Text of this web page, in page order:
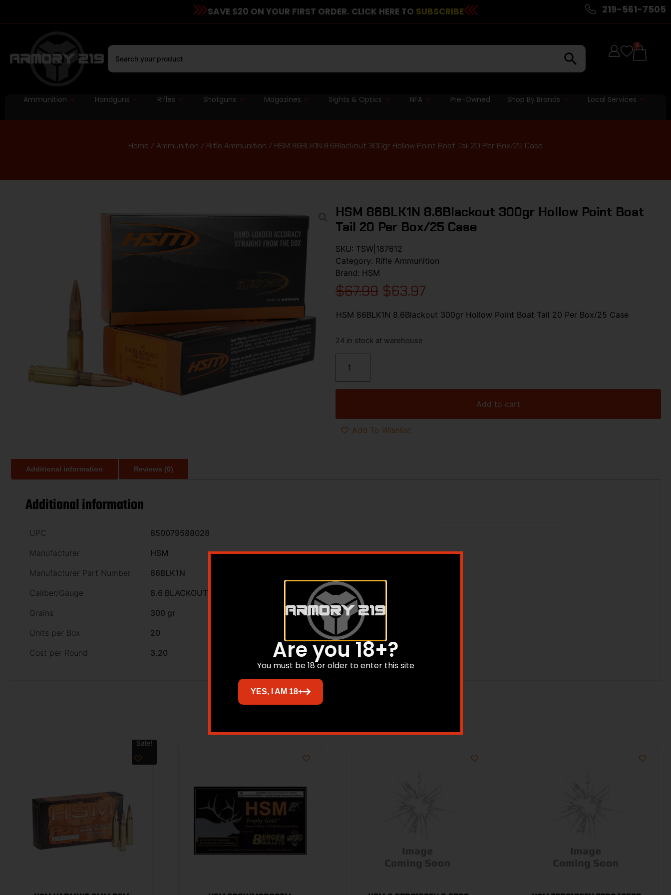
SAVE $20 ON YOUR FIRST ORDER. CLICK HERE TO SUBSCRIBE 219-561-7505
0
Ammunition Handguns Rifles Shotguns Magazines Sights & Optics NFA Pre-Owned Shop By Brands Local Services
Home /Ammunition / Rifle Ammunition / HSM 86BLK1N 8.6Blackout 300gr Hollow Point Boat Tail 20 Per Box/25 Case
HSM 86BLK1N 8.6Blackout 300gr Hollow Point Boat
Tail 20 Per Box/25 Case
SKU: TSW|187612
Category: Rifle Ammunition
Brand: HSM
$67.99 $63.97
HSM 86BLK1N 8.6Blackout 300gr Hollow Point Boat Tail 20 Per Box/25 Case
24 in stock at warehouse
Add to cart
Add To Wishlist
Additional information Reviews (0)
Additional information
UPC
850079588028
Manufacturer
HSM
Manufacturer Part Number
86BLK1N
Caliber/Gauge
8.6 BLACKOUT
Grains
300 gr
Units per Box
20
Cost per Round
3.20
Related products
Sale!
Are you 18+?
You must be 18 or older to enter this site
YES, I AM 18+